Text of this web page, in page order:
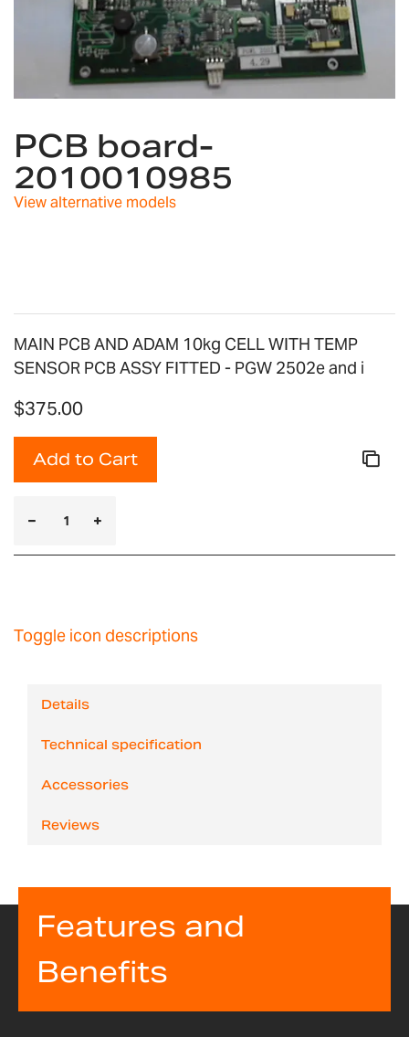
the
beginning
of
the
PCB board-
2010010985
View alternative models
MAIN PCB AND ADAM 10kg CELL WITH TEMP
SENSOR PCB ASSY FITTED - PGW 2502e and i
$375.00
Add to Cart
Toggle icon descriptions
Details
Technical specification
Accessories
Reviews
Features and
Benefits